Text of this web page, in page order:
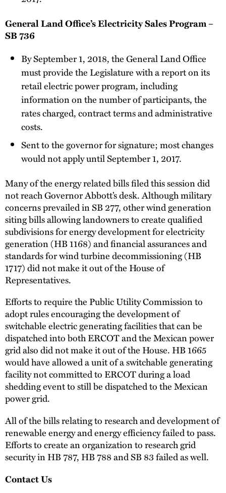
General Land Office’s Electricity Sales Program –
SB 736
By September 1, 2018, the General Land Office
must provide the Legislature with a report on its
retail electric power program, including
information on the number of participants, the
rates charged, contract terms and administrative
costs.
Sent to the governor for signature; most changes
would not apply until September 1, 2017.
Many of the energy related bills filed this session did
not reach Governor Abbott’s desk. Although military
concerns prevailed in SB 277, other wind generation
siting bills allowing landowners to create qualified
subdivisions for energy development for electricity
generation (HB 1168) and financial assurances and
standards for wind turbine decommissioning (HB
1717) did not make it out of the House of
Representatives.
Efforts to require the Public Utility Commission to
adopt rules encouraging the development of
switchable electric generating facilities that can be
dispatched into both ERCOT and the Mexican power
grid also did not make it out of the House. HB 1665
would have allowed a unit of a switchable generating
facility not committed to ERCOT during a load
shedding event to still be dispatched to the Mexican
power grid.
All of the bills relating to research and development of
renewable energy and energy efficiency failed to pass.
Efforts to create an organization to research grid
security in HB 787, HB 788 and SB 83 failed as well.
Contact Us